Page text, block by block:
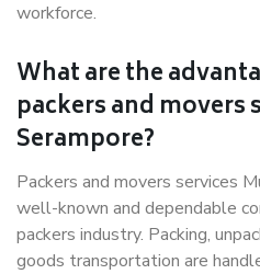
workforce.
What are the
packers and movers
Serampore?
Packers and movers services
well-known and dependable
packers industry. Packing,
goods transportation are